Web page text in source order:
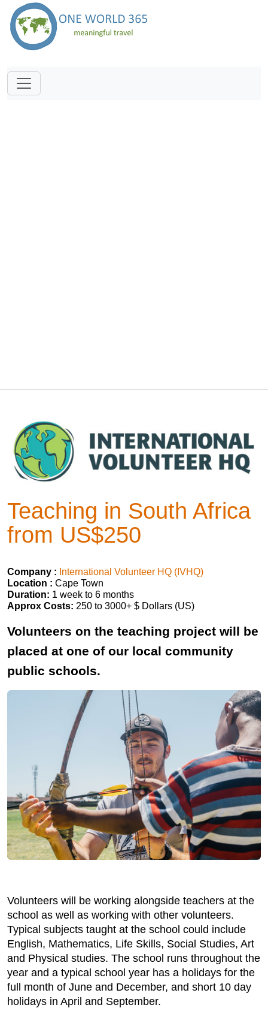
Teaching in South Africa
from US$250
Company : International Volunteer HQ (IVHQ)
Location : Cape Town
Duration: 1 week to 6 months
Approx Costs: 250 to 3000+ $ Dollars (US)
Volunteers on the teaching project will be
placed at one of our local community
public schools.
Volunteers will be working alongside teachers at the
school as well as working with other volunteers.
Typical subjects taught at the school could include
English, Mathematics, Life Skills, Social Studies, Art
and Physical studies. The school runs throughout the
year and a typical school year has a holidays for the
full month of June and December, and short 10 day
holidays in April and September.